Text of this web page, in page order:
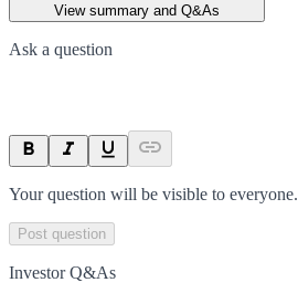
View summary and Q&As
Ask a question
Your question will be visible to everyone.
Post question
Investor Q&As